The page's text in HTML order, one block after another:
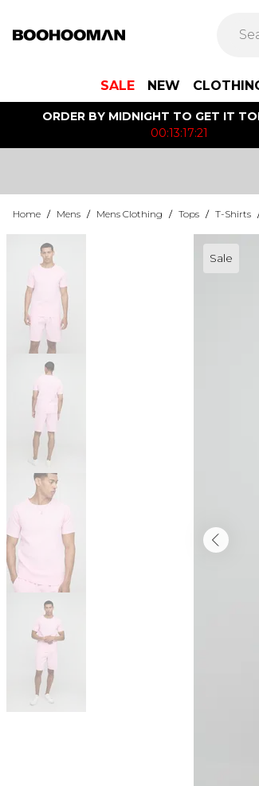
SALE NEW
ORDER BY MIDNIGHT TO GET IT
00:13:17:21
Home / Mens / Mens Clothing / Tops / T-Shirts
Sale